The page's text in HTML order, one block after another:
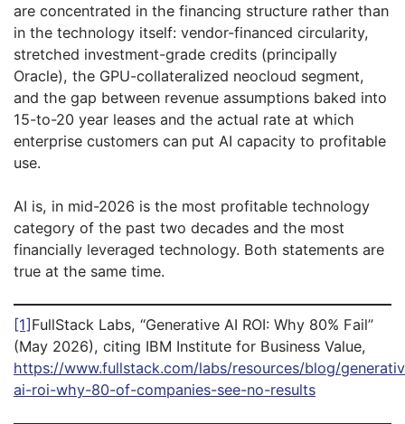
are concentrated in the financing structure rather than
in the technology itself: vendor-financed circularity,
stretched investment-grade credits (principally
Oracle), the GPU-collateralized neocloud segment,
and the gap between revenue assumptions baked into
15-to-20 year leases and the actual rate at which
enterprise customers can put AI capacity to profitable
use.
AI is, in mid-2026 is the most profitable technology
category of the past two decades and the most
financially leveraged technology. Both statements are
true at the same time.
[1] FullStack Labs, “Generative AI ROI: Why 80% Fail”
(May 2026), citing IBM Institute for Business Value,
https://www.fullstack.com/labs/resources/blog/
ai-roi-why-80-of-companies-see-no-results